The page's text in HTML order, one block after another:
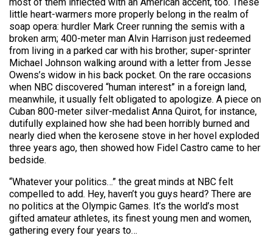
little heart-warmers more properly belong in the realm of
soap opera: hurdler Mark Creer running the semis with a
broken arm; 400-meter man Alvin Harrison just redeemed
from living in a parked car with his brother; super-sprinter
Michael Johnson walking around with a letter from Jesse
Owens’s widow in his back pocket. On the rare occasions
when NBC discovered “human interest” in a foreign land,
meanwhile, it usually felt obligated to apologize. A piece on
Cuban 800-meter silver-medalist Anna Quirot, for instance,
dutifully explained how she had been horribly burned and
nearly died when the kerosene stove in her hovel exploded
three years ago, then showed how Fidel Castro came to her
bedside.
“Whatever your politics…” the great minds at NBC felt
compelled to add. Hey, haven’t you guys heard? There are
no politics at the Olympic Games. It’s the world’s most
gifted amateur athletes, its finest young men and women,
gathering every four years to…